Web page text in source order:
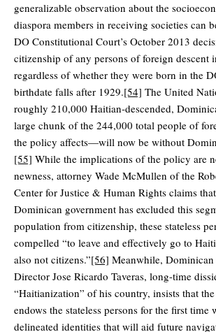
generalizable observation about the
diaspora members in receiving societies can
DO Constitutional Court’s October 2013
citizenship of any persons of foreign
regardless of whether they were born in the
birthdate falls after 1929.[54] The United
roughly 210,000 Haitian-descended,
large chunk of the 244,000 total people of
the policy affects—will now be without
[55] While the implications of the policy are
newness, attorney Wade McMullen of the
Center for Justice & Human Rights claims
Dominican government has excluded this
population from citizenship, these stateless
compelled “to leave and effectively go to
also not citizens.”[56] Meanwhile,
Director Jose Ricardo Taveras, long-time
“Haitianization” of his country, insists that
endows the stateless persons for the first time
delineated identities that will aid future